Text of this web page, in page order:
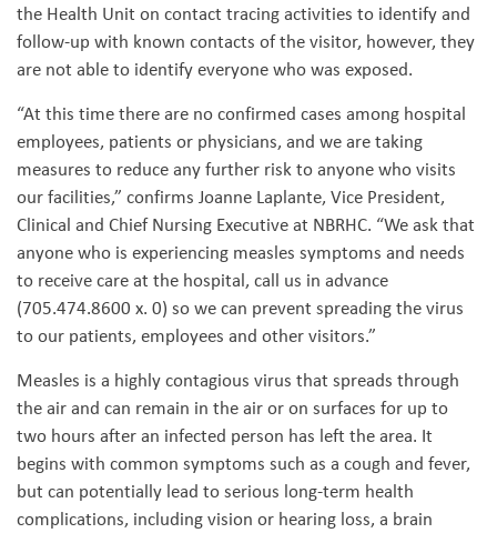
the Health Unit on contact tracing activities to identify and
follow-up with known contacts of the visitor, however, they
are not able to identify everyone who was exposed.
“At this time there are no confirmed cases among hospital
employees, patients or physicians, and we are taking
measures to reduce any further risk to anyone who visits
our facilities,” confirms Joanne Laplante, Vice President,
Clinical and Chief Nursing Executive at NBRHC. “We ask that
anyone who is experiencing measles symptoms and needs
to receive care at the hospital, call us in advance
(705.474.8600 x. 0) so we can prevent spreading the virus
to our patients, employees and other visitors.”
Measles is a highly contagious virus that spreads through
the air and can remain in the air or on surfaces for up to
two hours after an infected person has left the area. It
begins with common symptoms such as a cough and fever,
but can potentially lead to serious long-term health
complications, including vision or hearing loss, a brain